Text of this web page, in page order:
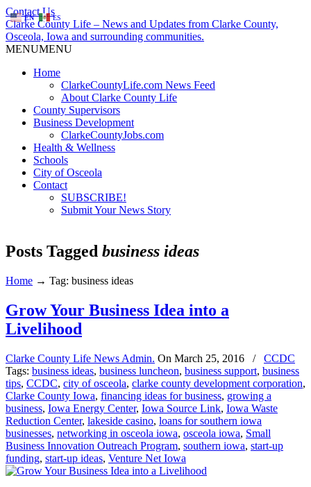
Contact Us
Clarke County Life – News and Updates from Clarke County,
Osceola, Iowa and surrounding communities.
MENUMENU
Home
ClarkeCountyLife.com News Feed
About Clarke County Life
County Supervisors
Business Development
ClarkeCountyJobs.com
Health & Wellness
Schools
City of Osceola
Contact
SUBSCRIBE!
Submit Your News Story
Posts Tagged business ideas
Home → Tag: business ideas
Grow Your Business Idea into a
Livelihood
Clarke County Life News Admin. On March 25, 2016 /
CCDC
Tags: business ideas, business luncheon, business support, business
tips, CCDC, city of osceola, clarke county development corporation,
Clarke County Iowa, financing ideas for business, growing a
business, Iowa Energy Center, Iowa Source Link, Iowa Waste
Reduction Center, lakeside casino, loans for southern iowa
businesses, networking in osceola iowa, osceola iowa, Small
Business Innovation Outreach Program, southern iowa, start-up
funding, start-up ideas, Venture Net Iowa
EN ES